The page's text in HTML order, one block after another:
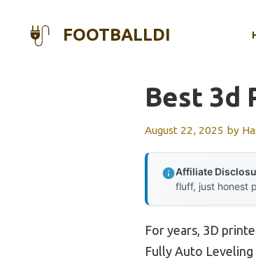
FOOTBALLDI
Best 3d
August 22, 2025 by
Affiliate
fluff, just honest
For years, 3D
Fully Auto